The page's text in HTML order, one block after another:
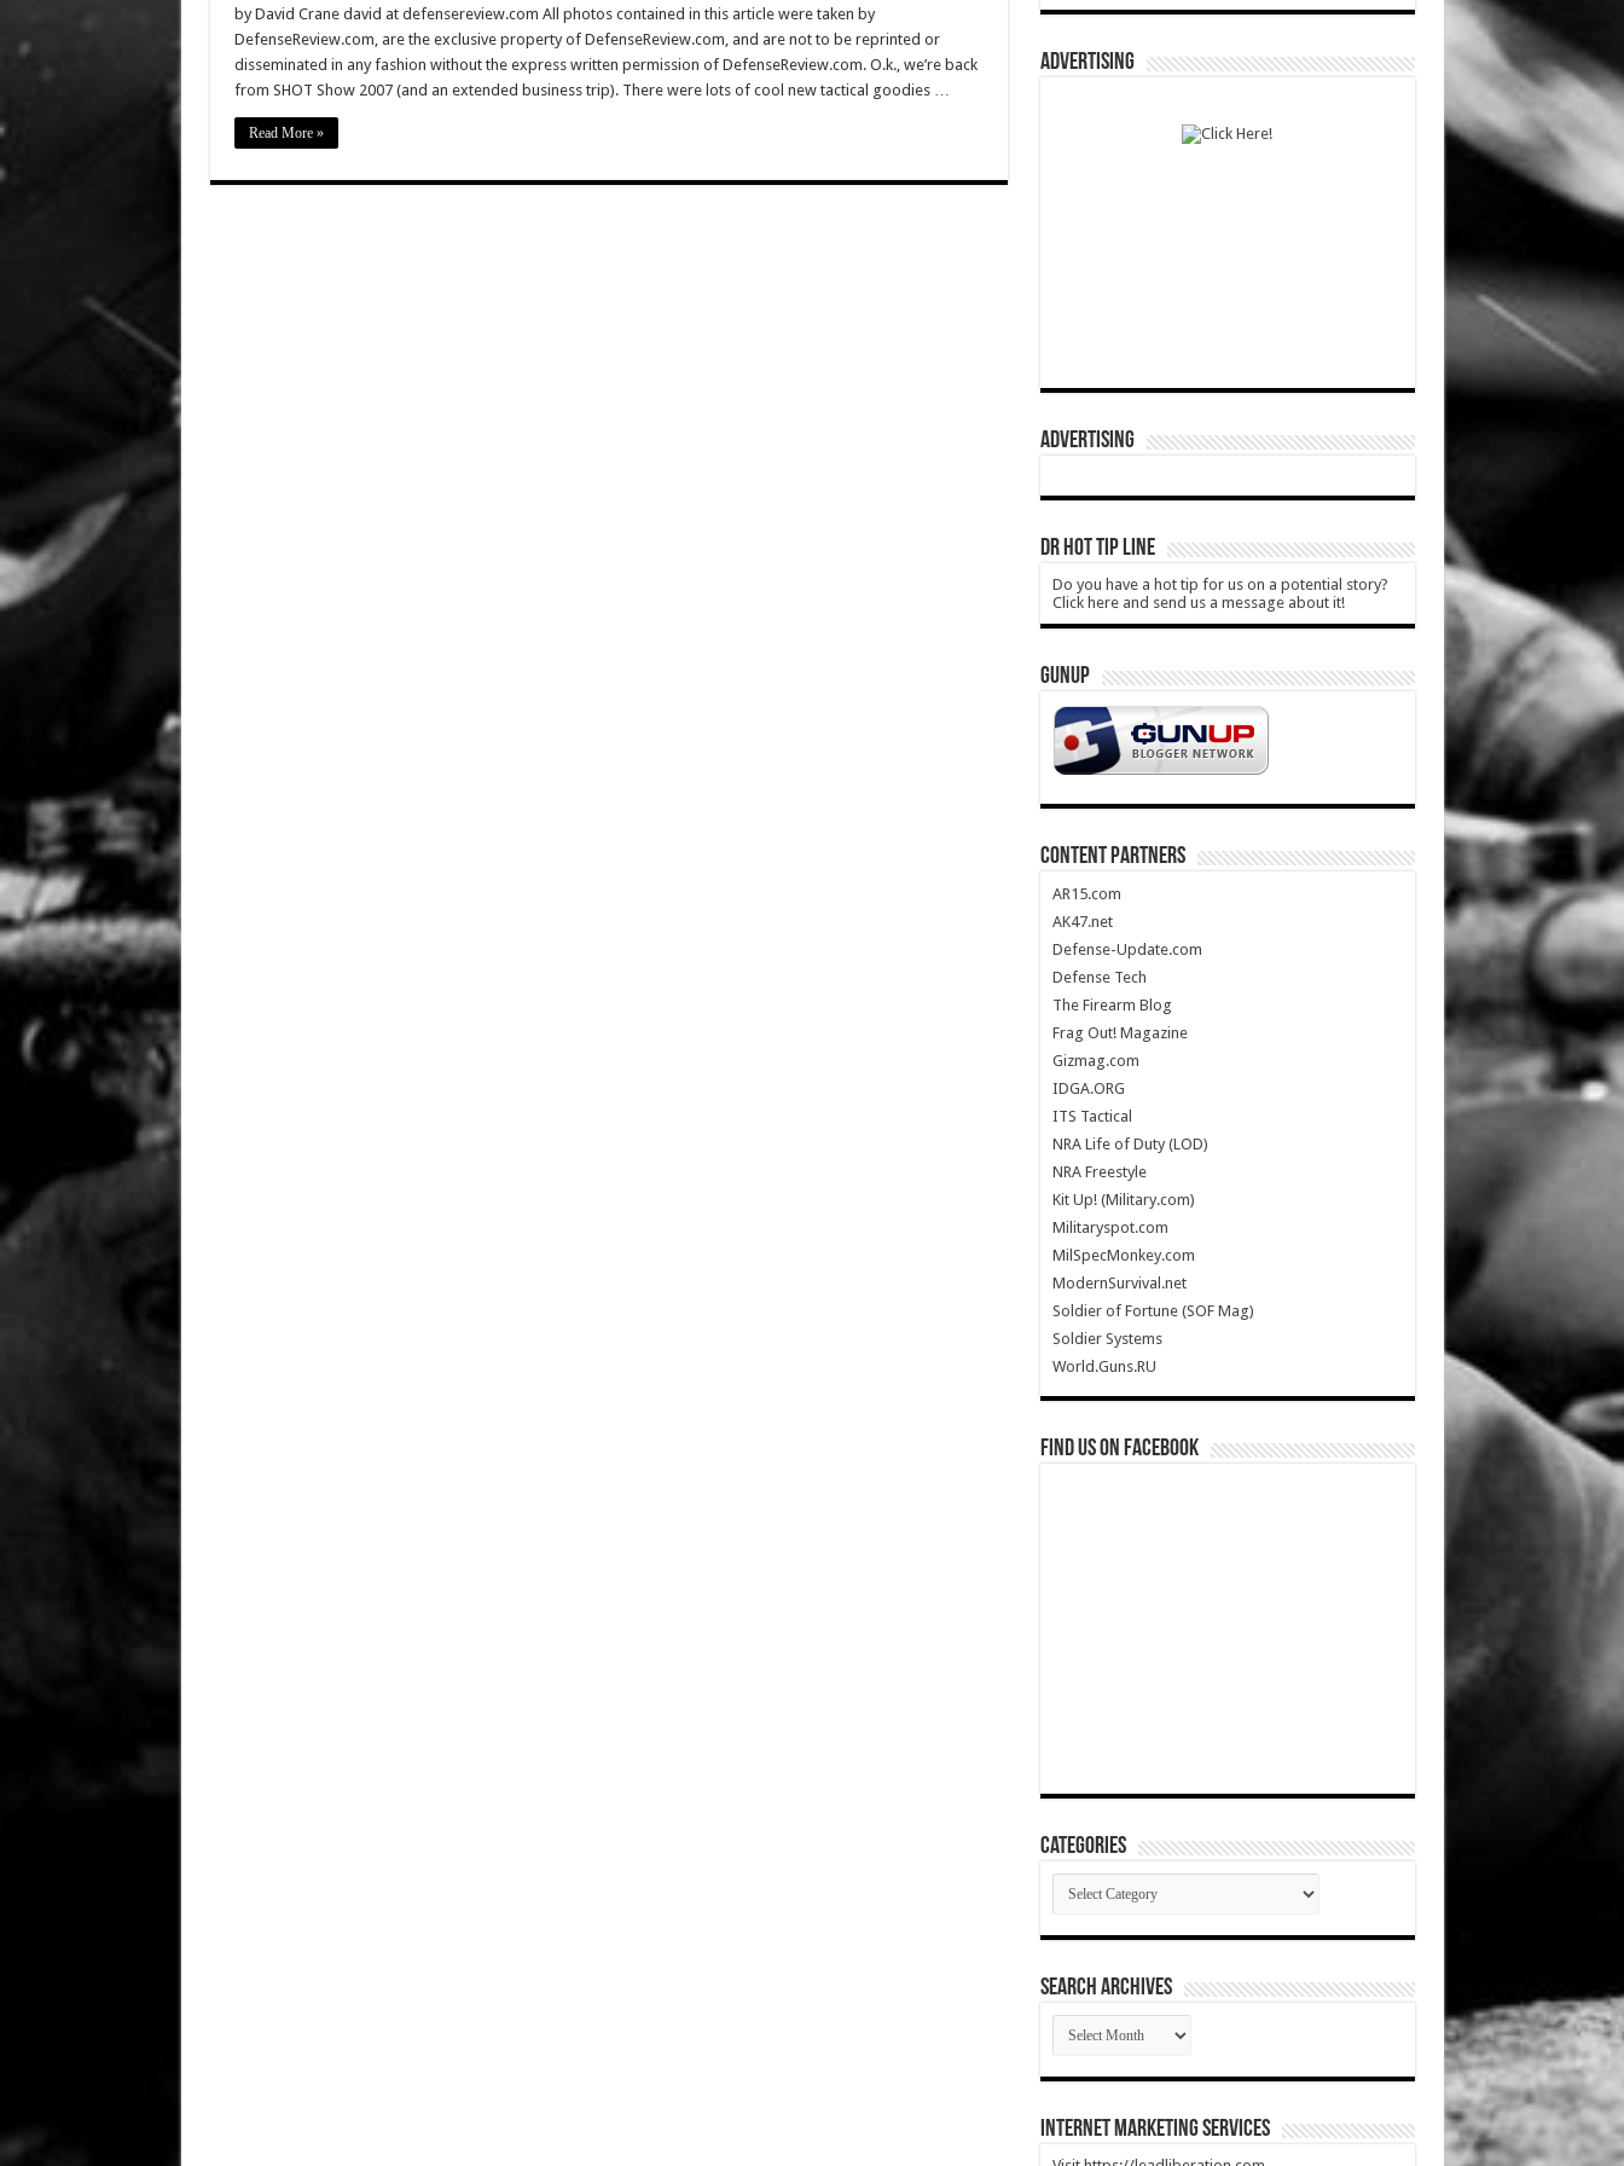
by David Crane david at defensereview.com All photos contained in this article were taken by
DefenseReview.com, are the exclusive property of DefenseReview.com, and are not to be reprinted or
disseminated in any fashion without the express written permission of DefenseReview.com. O.k., we’re back
from SHOT Show 2007 (and an extended business trip). There were lots of cool new tactical goodies …
Read More »
ADVERTISING
ADVERTISING
DR HOT TIP LINE
Do you have a hot tip for us on a potential story?
Click here and send us a message about it!
GUNUP
CONTENT PARTNERS
AR15.com
AK47.net
Defense-Update.com
Defense Tech
The Firearm Blog
Frag Out! Magazine
Gizmag.com
IDGA.ORG
ITS Tactical
NRA Life of Duty (LOD)
NRA Freestyle
Kit Up! (Military.com)
Militaryspot.com
MilSpecMonkey.com
ModernSurvival.net
Soldier of Fortune (SOF Mag)
Soldier Systems
World.Guns.RU
Find us on Facebook
Categories
Categories
SEARCH ARCHIVES
SEARCH
ARCHIVES
Internet Marketing Services